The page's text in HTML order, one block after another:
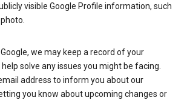
visible Google Profile information, such
we may keep a record of your
solve any issues you might be facing.
address to inform you about our
you know about upcoming changes or